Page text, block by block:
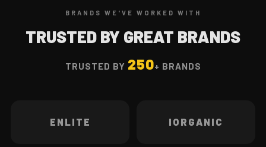
BRANDS WE'VE WORKED WITH
TRUSTED BY GREAT BRANDS
TRUSTED BY 250+ BRANDS
ENLITE IORGANIC